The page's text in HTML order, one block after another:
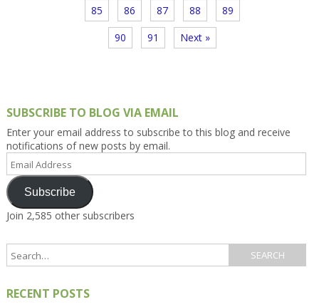
85 86 87 88 89
90 91 Next »
SUBSCRIBE TO BLOG VIA EMAIL
Enter your email address to subscribe to this blog and receive
notifications of new posts by email.
Email
Address
Subscribe
Join 2,585 other subscribers
RECENT POSTS